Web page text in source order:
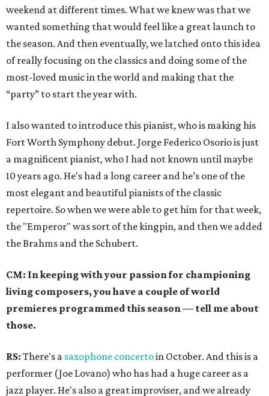
weekend at different times. What we knew was that we
wanted something that would feel like a great launch to
the season. And then eventually, we latched onto this idea
of really focusing on the classics and doing some of the
most-loved music in the world and making that the
“party” to start the year with.
I also wanted to introduce this pianist, who is making his
Fort Worth Symphony debut. Jorge Federico Osorio is just
a magnificent pianist, who I had not known until maybe
10 years ago. He's had a long career and he’s one of the
most elegant and beautiful pianists of the classic
repertoire. So when we were able to get him for that week,
the "Emperor" was sort of the kingpin, and then we added
the Brahms and the Schubert.
CM: In keeping with your passion for championing
living composers, you have a couple of world
premieres programmed this season— tell me about
those.
RS: There's a saxophone concertoin October. And this is a
performer (Joe Lovano) who has had a huge career as a
jazz player. He's also a great improviser, and we already